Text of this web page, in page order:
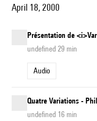
April 18, 2000
Présentation de
undefined 29 min
Audio
Quatre Variations -
undefined 16 min